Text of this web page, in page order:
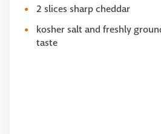
2 slices sharp cheddar
kosher salt and freshly
taste